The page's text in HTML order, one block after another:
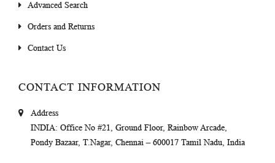
Advanced Search
Orders and Returns
Contact Us
CONTACT INFORMATION
Address
INDIA: Office No #21, Ground Floor, Rainbow Arcade,
Pondy Bazaar, T.Nagar, Chennai – 600017 Tamil Nadu, India